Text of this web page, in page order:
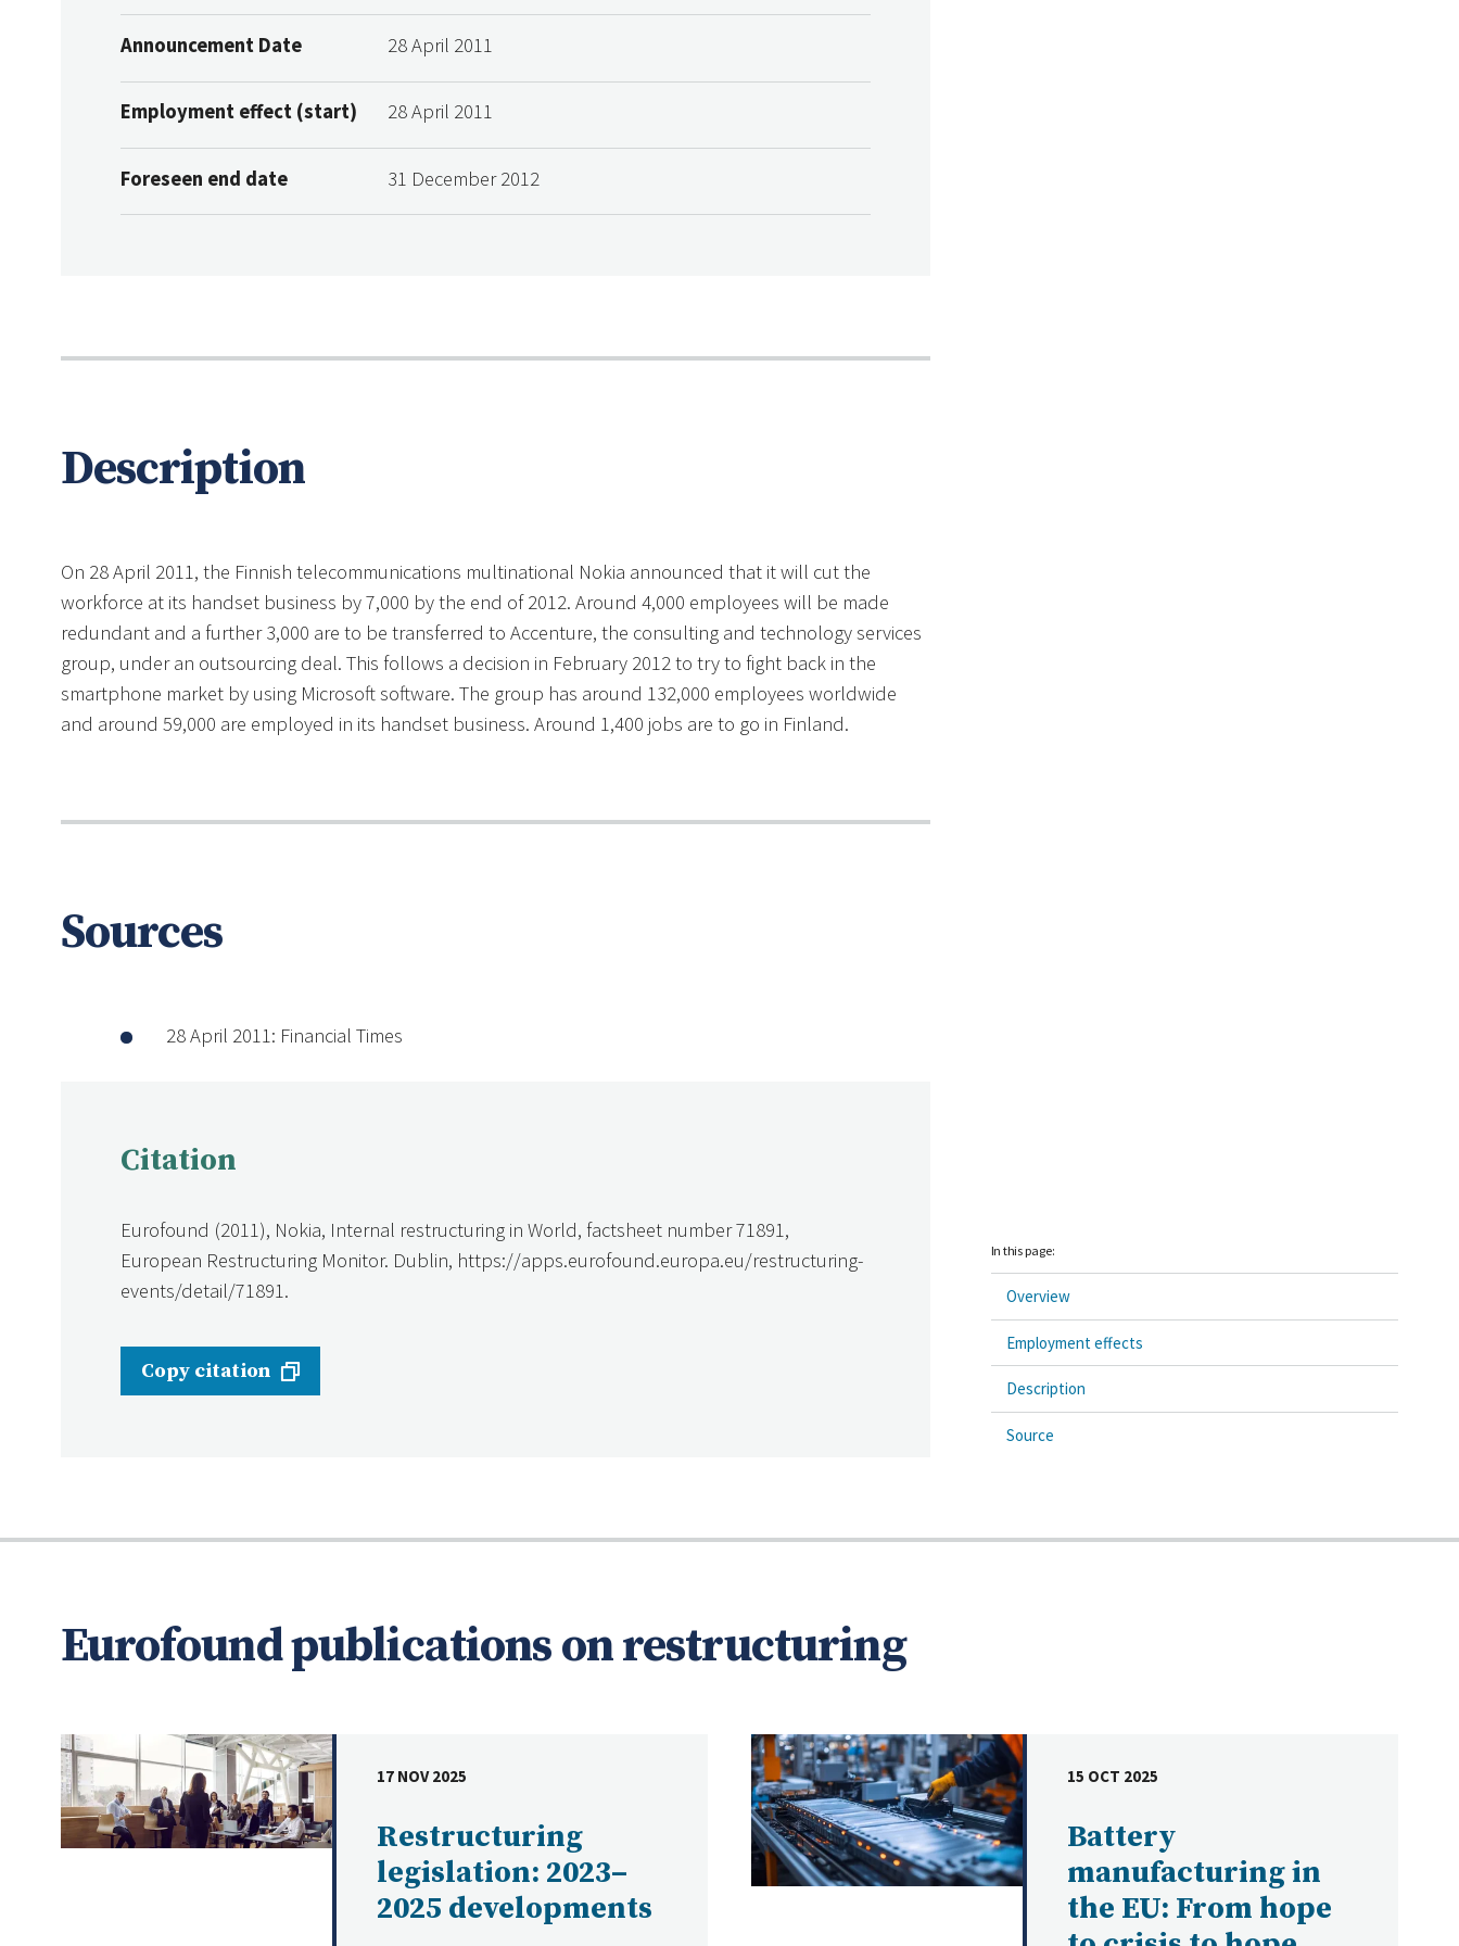
Announcement Date 28 April 2011
Employment effect (start) 28 April 2011
Foreseen end date 31 December 2012
Description
On 28 April 2011, the Finnish telecommunications multinational Nokia announced that it will cut the
workforce at its handset business by 7,000 by the end of 2012. Around 4,000 employees will be made
redundant and a further 3,000 are to be transferred to Accenture, the consulting and technology services
group, under an outsourcing deal. This follows a decision in February 2012 to try to fight back in the
smartphone market by using Microsoft software. The group has around 132,000 employees worldwide
and around 59,000 are employed in its handset business. Around 1,400 jobs are to go in Finland.
Sources
28 April 2011: Financial Times
Citation
Eurofound (2011), Nokia, Internal restructuring in World, factsheet number 71891,
European Restructuring Monitor. Dublin, https://apps.eurofound.europa.eu/restructuring-
events/detail/71891.
Copy citation
In this page:
Overview
Employment effects
Description
Source
Eurofound publications on restructuring
Restructuring
legislation: 2023–
2025 developments
DATE
17 NOV 2025
Battery
manufacturing in
the EU: From hope
DATE
15 OCT 2025